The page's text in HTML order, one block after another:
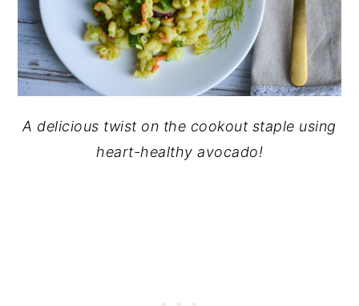
A delicious twist on the cookout staple using
heart-healthy avocado!